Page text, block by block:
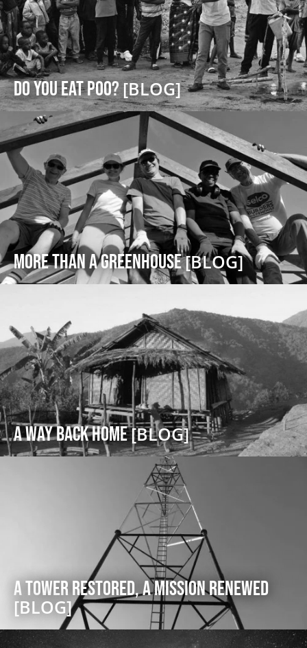
DO YOU EAT POO?[BLOG]
More Than a Greenhouse[BLOG]
A Way Back Home[BLOG]
A Tower Restored, A Mission Renewed
[BLOG]